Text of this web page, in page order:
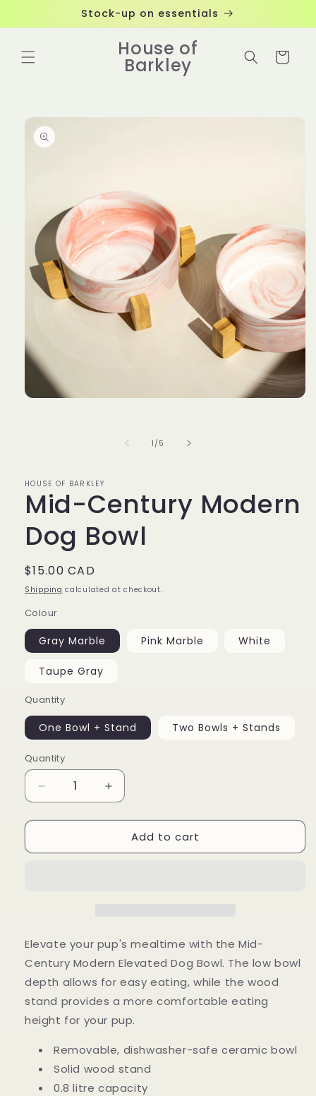
Stock-up on essentials
House of
Barkley Cart
Skip to
product
information
1 /of
5
HOUSE OF BARKLEY
Mid-Century Modern
Dog Bowl
Regular
price
$15.00 CAD
Shipping calculated at checkout.
Colour
Gray Marble Pink Marble White
Taupe Gray
Quantity
One Bowl + Stand Two Bowls + Stands
Quantity
Decrease
quantity
for
Century
Increase
quantity
for
Mid-
Century
Add to cart
Elevate your pup's mealtime with the Mid-
Century Modern Elevated Dog Bowl. The low bowl
depth allows for easy eating, while the wood
stand provides a more comfortable eating
height for your pup.
Removable, dishwasher-safe ceramic bowl
Solid wood stand
0.8 litre capacity